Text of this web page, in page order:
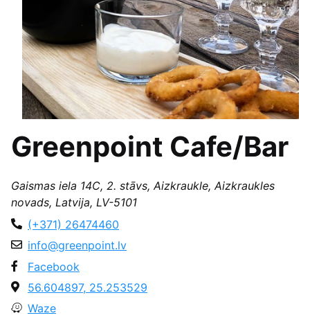
Greenpoint Cafe/Bar
Gaismas iela 14C, 2. stāvs, Aizkraukle, Aizkraukles
novads, Latvija, LV-5101
(+371) 26474460
info@greenpoint.lv
Facebook
56.604897, 25.253529
Waze